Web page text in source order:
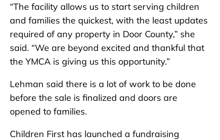
“The facility allows us to start serving children
and families the quickest, with the least updates
required of any property in Door County,” she
said. “We are beyond excited and thankful that
the YMCA is giving us this opportunity.”
Lehman said there is a lot of work to be done
before the sale is finalized and doors are
opened to families.
Children First has launched a fundraising